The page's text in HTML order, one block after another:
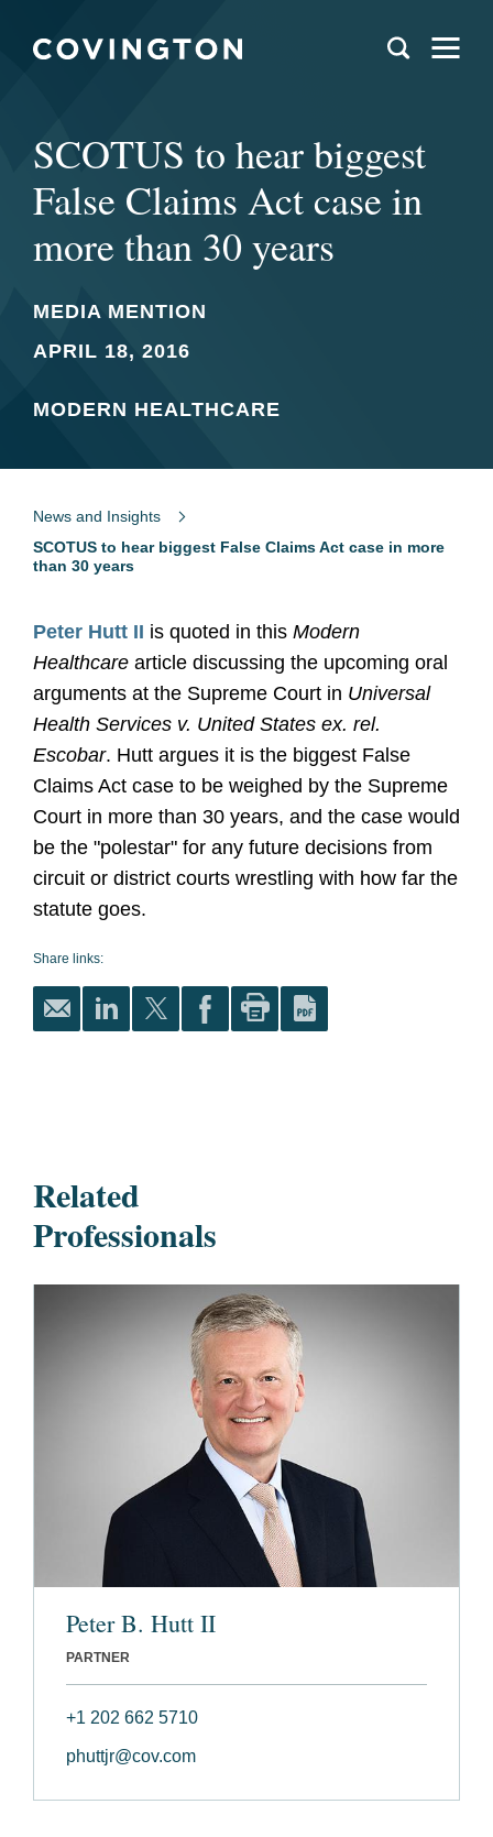
SCOTUS to hear biggest
False Claims Act case in
more than 30 years
MEDIA MENTION
APRIL 18, 2016
MODERN HEALTHCARE
News and Insights
SCOTUS to hear biggest False Claims Act case in more
than 30 years
Peter Hutt II is quoted in this Modern
Healthcare article discussing the upcoming oral
arguments at the Supreme Court in Universal
Health Services v. United States ex. rel.
Escobar. Hutt argues it is the biggest False
Claims Act case to be weighed by the Supreme
Court in more than 30 years, and the case would
be the "polestar" for any future decisions from
circuit or district courts wrestling with how far the
statute goes.
Share links:
Related
Professionals
Peter B. Hutt II
PARTNER
+1 202 662 5710
phuttjr@cov.com